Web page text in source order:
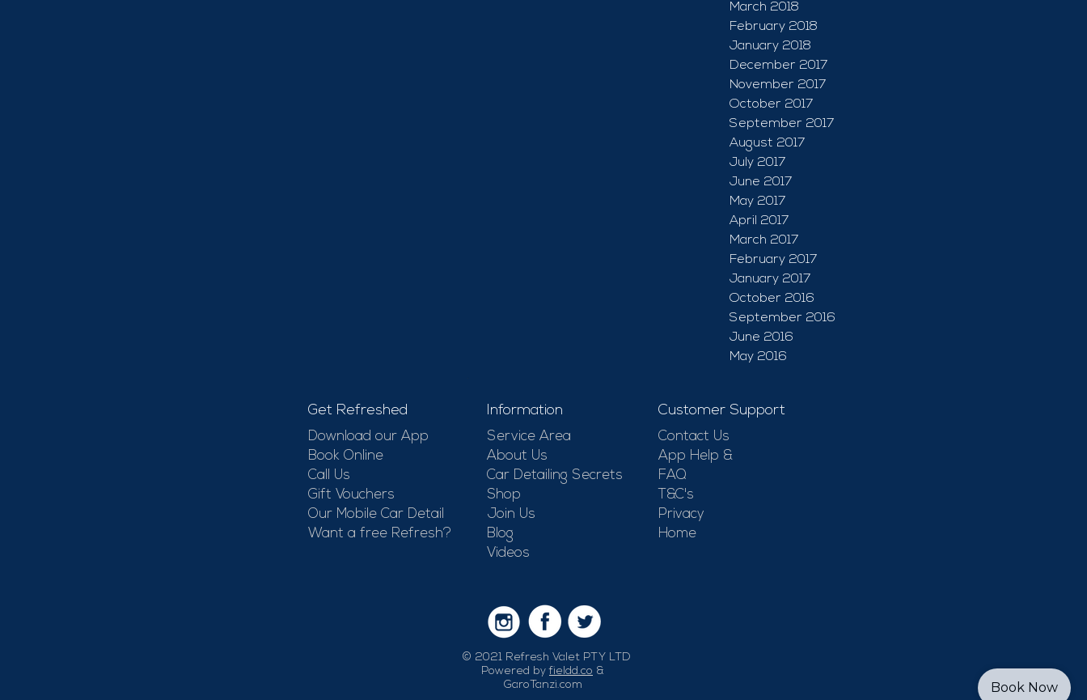
March 2018
February 2018
January 2018
December 2017
November 2017
October 2017
September 2017
August 2017
July 2017
June 2017
May 2017
April 2017
March 2017
February 2017
January 2017
October 2016
September 2016
June 2016
May 2016
Get Refreshed
Download our App
Book Online
Call Us
Gift Vouchers
Our Mobile Car Detail
Want a free Refresh?
Information
Service Area
About Us
Car Detailing Secrets
Shop
Join Us
Blog
Videos
Customer Support
Contact Us
App Help &
FAQ
T&C's
Privacy
Home
© 2021 Refresh Valet PTY LTD
Powered byfieldd.co &
GaroTanzi.com
Book Now